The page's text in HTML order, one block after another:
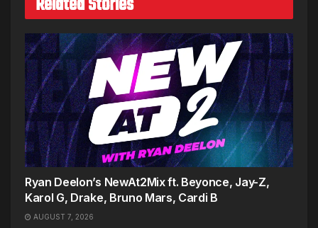
Ryan Deelon’s NewAt2Mix ft. Beyonce, Jay-Z,
Karol G, Drake, Bruno Mars, Cardi B
AUGUST 7, 2026